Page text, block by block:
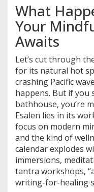
What
Your
Awaits
Let’s cut through
for its natural hot
crashing Pacific
happens. But if you
bathhouse, you’re
Esalen lies in its
focus on modern
and the kind of
calendar explodes
immersions,
tantra workshops,
writing-for-healing